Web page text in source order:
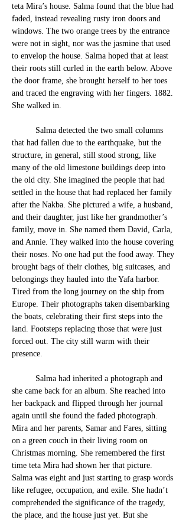
teta Mira’s house. Salma found that the blue had
faded, instead revealing rusty iron doors and
windows. The two orange trees by the entrance
were not in sight, nor was the jasmine that used
to envelop the house. Salma hoped that at least
their roots still curled in the earth below. Above
the door frame, she brought herself to her toes
and traced the engraving with her fingers. 1882.
She walked in.
that had fallen due to the earthquake, but the
structure, in general, still stood strong, like
many of the old limestone buildings deep into
the old city. She imagined the people that had
settled in the house that had replaced her family
after the Nakba. She pictured a wife, a husband,
and their daughter, just like her grandmother’s
family, move in. She named them David, Carla,
and Annie. They walked into the house covering
their noses. No one had put the food away. They
brought bags of their clothes, big suitcases, and
belongings they hauled into the Yafa harbor.
Tired from the long journey on the ship from
Europe. Their photographs taken disembarking
the boats, celebrating their first steps into the
land. Footsteps replacing those that were just
forced out. The city still warm with their
presence.
she came back for an album. She reached into
her backpack and flipped through her journal
again until she found the faded photograph.
Mira and her parents, Samar and Fares, sitting
on a green couch in their living room on
Christmas morning. She remembered the first
time teta Mira had shown her that picture.
Salma was eight and just starting to grasp words
like refugee, occupation, and exile. She hadn’t
comprehended the significance of the tragedy,
the place, and the house just yet. But she